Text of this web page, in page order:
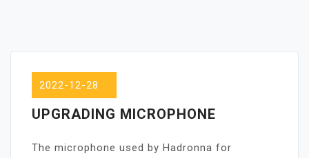
2022-12-28
UPGRADING MICROPHONE
The microphone used by Hadronna for